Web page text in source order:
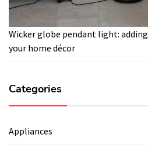
Wicker globe pendant light:
your home décor
Categories
Appliances